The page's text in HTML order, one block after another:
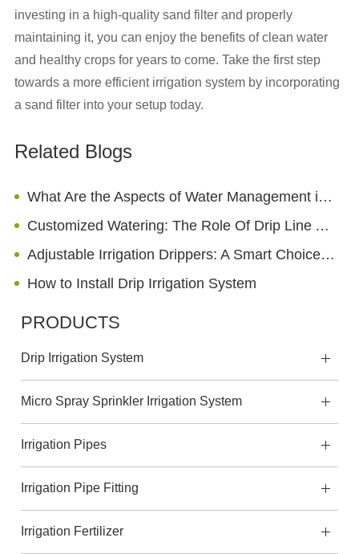
investing in a high-quality sand filter and properly
maintaining it, you can enjoy the benefits of clean water
and healthy crops for years to come. Take the first step
towards a more efficient irrigation system by incorporating
a sand filter into your setup today.
Related Blogs
What Are the Aspects of Water Management in Sprinkler Irrigation?
Customized Watering: The Role Of Drip Line Adapters In Landscape Design
Adjustable Irrigation Drippers: A Smart Choice for Enhancing Agricultural Irrigation Efficiency
How to Install Drip Irrigation System
PRODUCTS
Drip Irrigation System
Micro Spray Sprinkler Irrigation System
Irrigation Pipes
Irrigation Pipe Fitting
Irrigation Fertilizer